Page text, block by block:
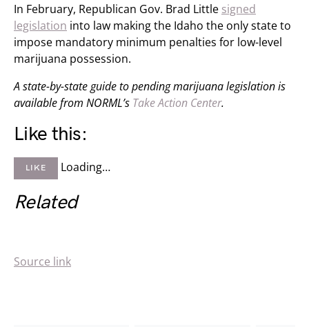
In February, Republican Gov. Brad Little signed
legislation into law making the Idaho the only state to
impose mandatory minimum penalties for low-level
marijuana possession.
A state-by-state guide to pending marijuana legislation is
available from NORML’s Take Action Center.
Like this:
LIKE Loading…
Related
Source link